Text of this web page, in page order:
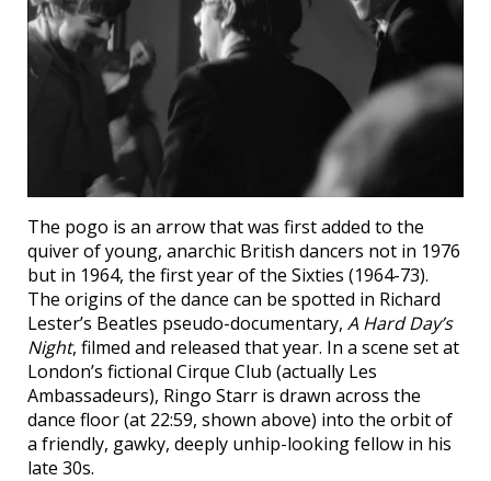
The pogo is an arrow that was first added to the
quiver of young, anarchic British dancers not in 1976
but in 1964, the first year of the Sixties (1964-73).
The origins of the dance can be spotted in Richard
Lester’s Beatles pseudo-documentary, A Hard Day’s
Night, filmed and released that year. In a scene set at
London’s fictional Cirque Club (actually Les
Ambassadeurs), Ringo Starr is drawn across the
dance floor (at 22:59, shown above) into the orbit of
a friendly, gawky, deeply unhip-looking fellow in his
late 30s.